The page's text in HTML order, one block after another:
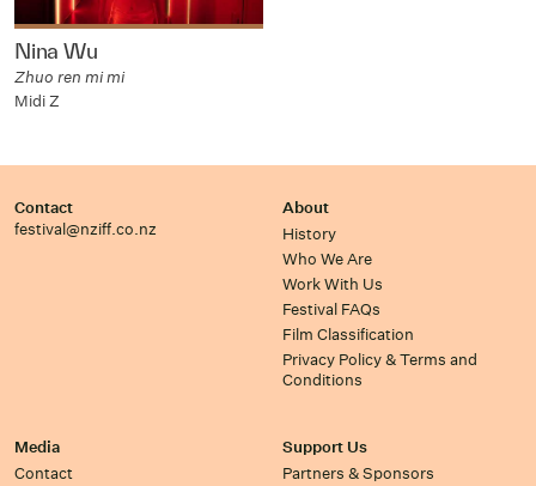
Nina Wu
Zhuo ren mi mi
Midi Z
Contact
festival@nziff.co.nz
About
History
Who We Are
Work With Us
Festival FAQs
Film Classification
Privacy Policy & Terms and
Conditions
Media
Contact
Support Us
Partners & Sponsors